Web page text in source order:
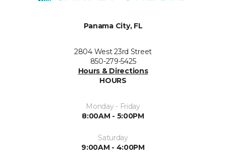
Panama City, FL
2804 West 23rd Street
850-279-5425
Hours & Directions
HOURS
Monday - Friday
8:00AM - 5:00PM
Saturday
9:00AM - 4:00PM